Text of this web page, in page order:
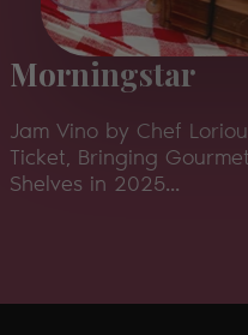
Morningstar
Jam Vino by Chef
Ticket, Bringing
Shelves in 2025...